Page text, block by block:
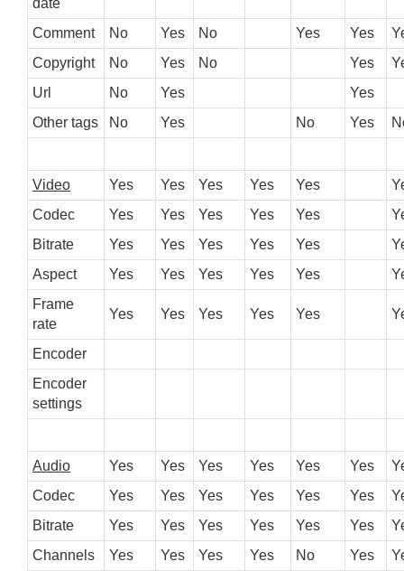
date
Comment No Yes No Yes Yes
Copyright
No Yes No Yes
Url
No Yes
Yes
Other tags
No Yes No Yes
Video Yes Yes Yes Yes Yes
Codec
Yes Yes Yes Yes Yes
Bitrate
Yes Yes Yes Yes Yes
Aspect
Yes Yes Yes Yes Yes
Frame
rate
Yes Yes Yes Yes Yes
Encoder
Encoder
settings
Audio Yes Yes Yes Yes Yes Yes
Codec
Yes Yes Yes Yes Yes Yes
Bitrate
Yes Yes Yes Yes Yes Yes
Channels
Yes Yes Yes Yes No Yes